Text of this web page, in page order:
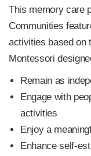
This memory care
Communities
activities based on
Montessori
Remain as
Engage with
activities
Enjoy a
Enhance self-